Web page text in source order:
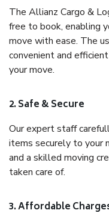
The Allianz Cargo &
free to book, enabling
move with ease. The
convenient and
your move.
2. Safe & Secure
Our expert staff
items securely to your
and a skilled moving
taken care of.
3. Affordable